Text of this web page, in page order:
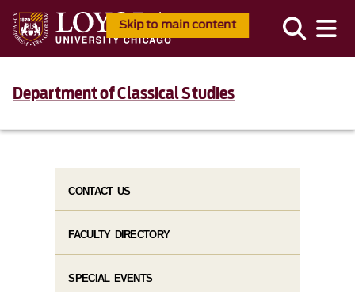
Skip to main content
Department of Classical Studies
CONTACT US
FACULTY DIRECTORY
SPECIAL EVENTS